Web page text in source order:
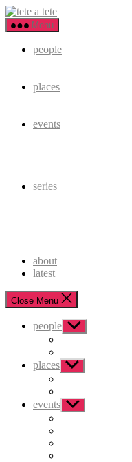
Skip
to
the
content
tete
a
tete
Menu
people
places
events
series
about
latest
Close Menu
people Show
sub
places Show
sub
events Show
sub